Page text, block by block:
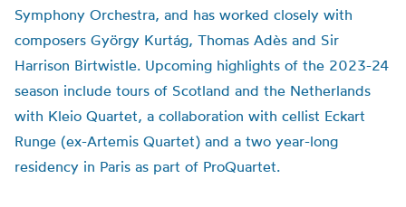
Symphony Orchestra, and has worked closely with
composers György Kurtág, Thomas Adès and Sir
Harrison Birtwistle. Upcoming highlights of the 2023-24
season include tours of Scotland and the Netherlands
with Kleio Quartet, a collaboration with cellist Eckart
Runge (ex-Artemis Quartet) and a two year-long
residency in Paris as part of ProQuartet.